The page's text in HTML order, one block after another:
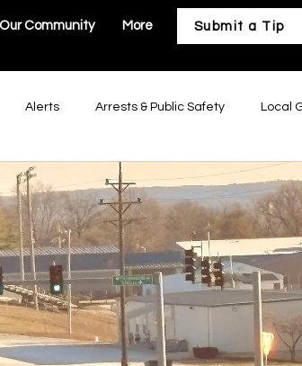
Our Community More Submit a Tip
Alerts Arrests & Public Safety Local
Business & Development Our Community
Moscow Mills Government Winfield
Point Government Old Monroe